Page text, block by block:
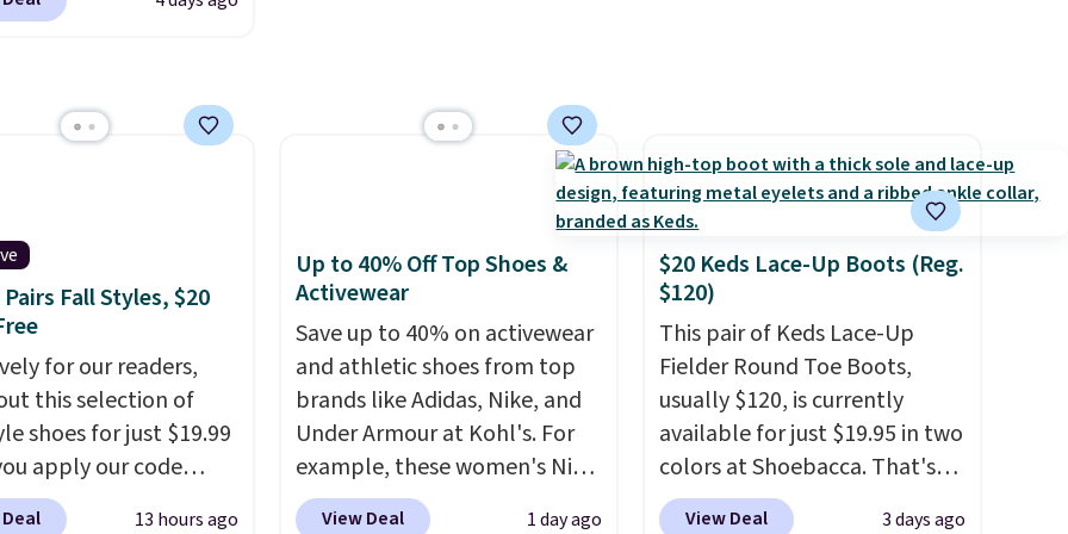
orders below $49. Please note
that some merchandise is
final sale, so no returns,
exchanges, or price
adjustments are allowed.
The sale includes
Aerosoles, Kate
and Sam Edelman.
High-Heel Dress
which fall from $109
in two of the six
That's the best price
find anywhere by
these Cole Haan Go-
Pointed Toe Dress
from $310 to
You'd spend
Fall Styles, $20
for our readers,
this selection of
shoes for just $19.99
apply our code
at Dream Pairs. We
13 hours ago
Up to 40% Off Top Shoes &
Activewear
Save up to 40% on activewear
and athletic shoes from top
brands like Adidas, Nike, and
Under Armour at Kohl's. For
example, these women's Nike
Pacific Shoes in White drop
View Deal 1 day ago
$20 Keds Lace-Up Boots (Reg.
$120)
This pair of Keds Lace-Up
Fielder Round Toe Boots,
usually $120, is currently
available for just $19.95 in two
colors at Shoebacca. That's
the lowest price we've ever
View Deal 3 days ago